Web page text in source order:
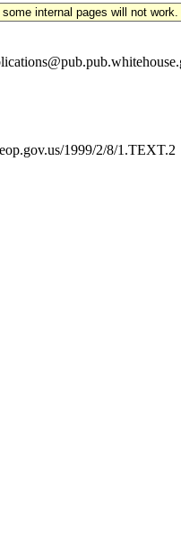
internal pages will not work.
1999/2/8/1.TEXT.2